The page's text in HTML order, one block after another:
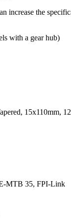
increase the
with a gear hub)
15x110mm,
MTB 35, FPI-Link